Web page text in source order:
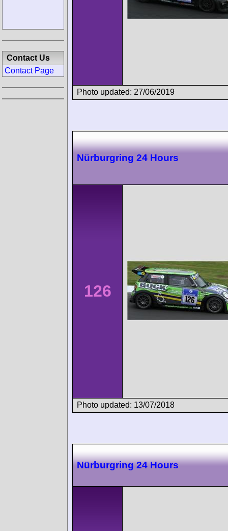
Photo updated: 27/06/2019
Nürburgring 24 Hours
126
Photo updated: 13/07/2018
Nürburgring 24 Hours
Contact Us
Contact Page